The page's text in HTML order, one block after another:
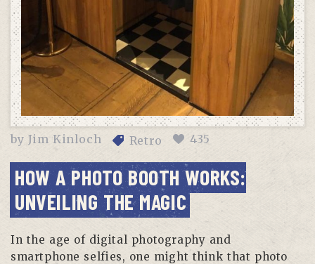
by Jim Kinloch Retro 435
HOW A PHOTO BOOTH WORKS:
UNVEILING THE MAGIC
In the age of digital photography and
smartphone selfies, one might think that photo